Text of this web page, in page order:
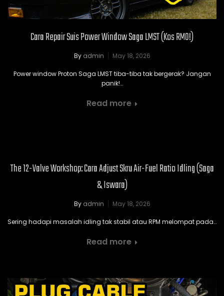
Cara Repair Suis Power Window Saga LMST (Kos RM0!)
By admin May 18, 2026
Power window Proton Saga LMST tiba-tiba tak bergerak? Jangan
panik!…
Read more
The 12-Valve Workshop: Cara Adjust Skru Air-Fuel Ratio Idling (Saga
& Iswara)
By admin May 18, 2026
Sering hadapi masalah idling tak stabil atau RPM melompat pada…
Read more